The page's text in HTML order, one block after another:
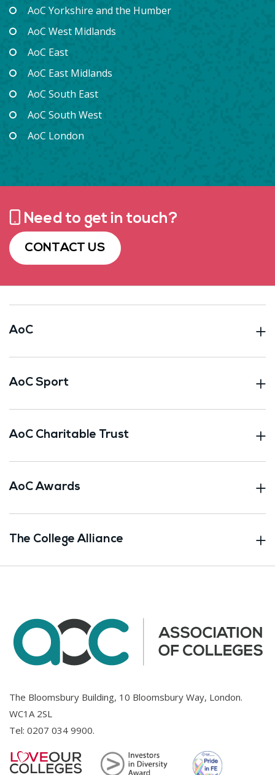
AoC Yorkshire and the Humber
AoC West Midlands
AoC East
AoC East Midlands
AoC South East
AoC South West
AoC London
Need to get in touch?
CONTACT US
AoC
AoC Sport
AoC Charitable Trust
AoC Awards
The College Alliance
The Bloomsbury Building, 10 Bloomsbury Way, London.
WC1A 2SL
Tel: 0207 034 9900.